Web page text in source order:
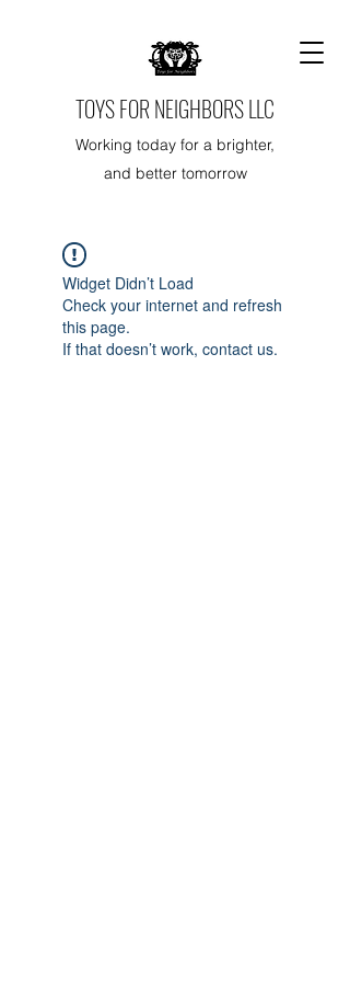
TOYS FOR NEIGHBORS LLC
Working today for a brighter,
and better tomorrow
Widget Didn’t Load
Check your internet and refresh
this page.
If that doesn’t work, contact us.